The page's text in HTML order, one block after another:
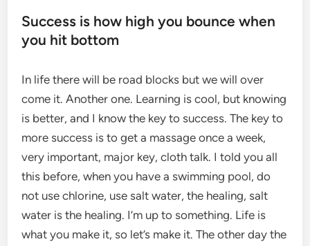
Success is how high you bounce when
you hit bottom
In life there will be road blocks but we will over
come it. Another one. Learning is cool, but knowing
is better, and I know the key to success. The key to
more success is to get a massage once a week,
very important, major key, cloth talk. I told you all
this before, when you have a swimming pool, do
not use chlorine, use salt water, the healing, salt
water is the healing. I’m up to something. Life is
what you make it, so let’s make it. The other day the